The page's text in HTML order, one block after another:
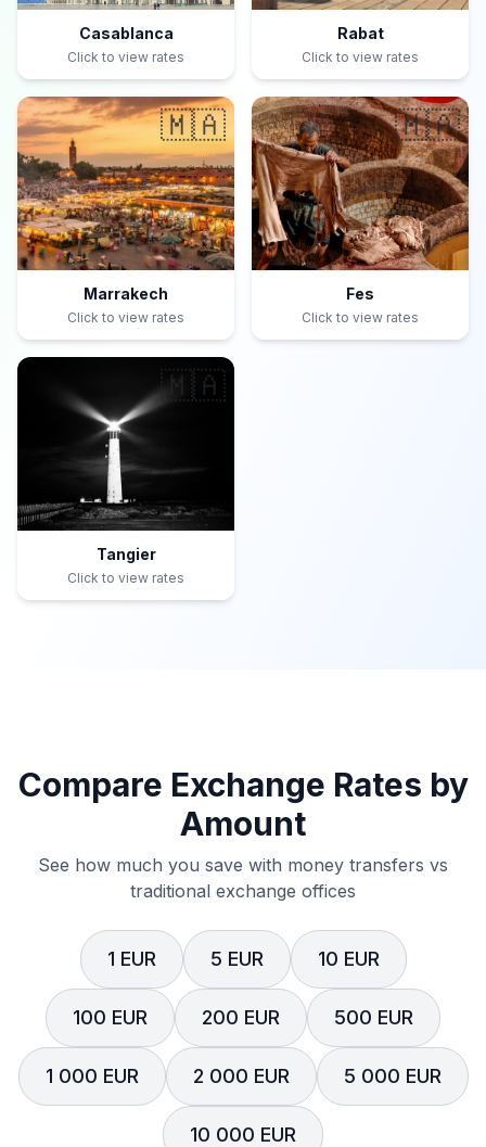
Casablanca
Click to view rates
Rabat
Click to view rates
🇲🇦
Marrakech
Click to view rates
🇲🇦
Fes
Click to view rates
🇲🇦
Tangier
Click to view rates
Compare Exchange Rates by
Amount
See how much you save with money transfers vs
traditional exchange offices
1 EUR 5 EUR 10 EUR
100 EUR 200 EUR 500 EUR
1 000 EUR 2 000 EUR 5 000 EUR
10 000 EUR